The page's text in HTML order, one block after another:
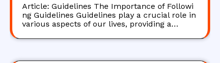
Article: Guidelines The Importance of Followi
ng Guidelines Guidelines play a crucial role in
various aspects of our lives, providing a…